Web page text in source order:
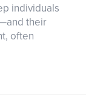
individuals
their
often